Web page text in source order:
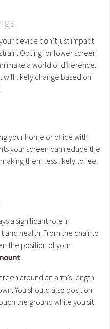
device don’t just impact
Opting for lower screen
make a world of difference.
will likely change based on
your home or office with
your screen can reduce the
them less likely to feel
a significant role in
health. From the chair to
the position of your
around an arm’s length
You should also position
the ground while you sit